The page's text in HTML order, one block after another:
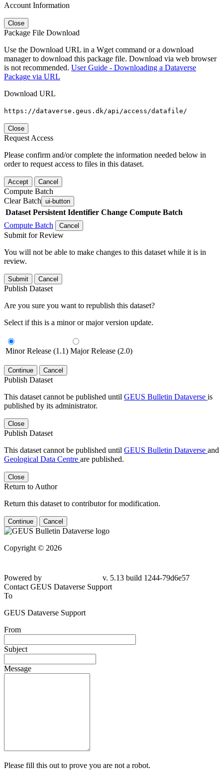
Account Information
Close
Package File Download
Use the Download URL in a Wget command or a download
manager to download this package file. Download via web browser
is not recommended. User Guide - Downloading a Dataverse
Package via URL
Download URL
https://dataverse.geus.dk/api/access/datafile/
Close
Request Access
Please confirm and/or complete the information needed below in
order to request access to files in this dataset.
Accept Cancel
Compute Batch
Clear Batch ui-button
Dataset Persistent Identifier Change Compute Batch
Compute Batch
Cancel
Submit for Review
You will not be able to make changes to this dataset while it is in
review.
Submit Cancel
Publish Dataset
Are you sure you want to republish this dataset?
Select if this is a minor or major version update.
Minor Release (1.1) Major Release (2.0)
Continue Cancel
Publish Dataset
This dataset cannot be published until GEUS Bulletin Dataverse is
published by its administrator.
Close
Publish Dataset
This dataset cannot be published until GEUS Bulletin Dataverse and
Geological Data Centre are published.
Close
Return to Author
Return this dataset to contributor for modification.
Continue Cancel
Copyright © 2026
Powered by
v. 5.13 build 1244-79d6e57
Contact GEUS Dataverse Support
To
GEUS Dataverse Support
From
Subject
Message
Please fill this out to prove you are not a robot.